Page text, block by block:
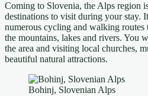
Coming to Slovenia, the Alps region
destinations to visit during your stay.
numerous cycling and walking
the mountains, lakes and rivers. You
the area and visiting local churches,
beautiful natural attractions.
Bohinj, Slovenian Alps